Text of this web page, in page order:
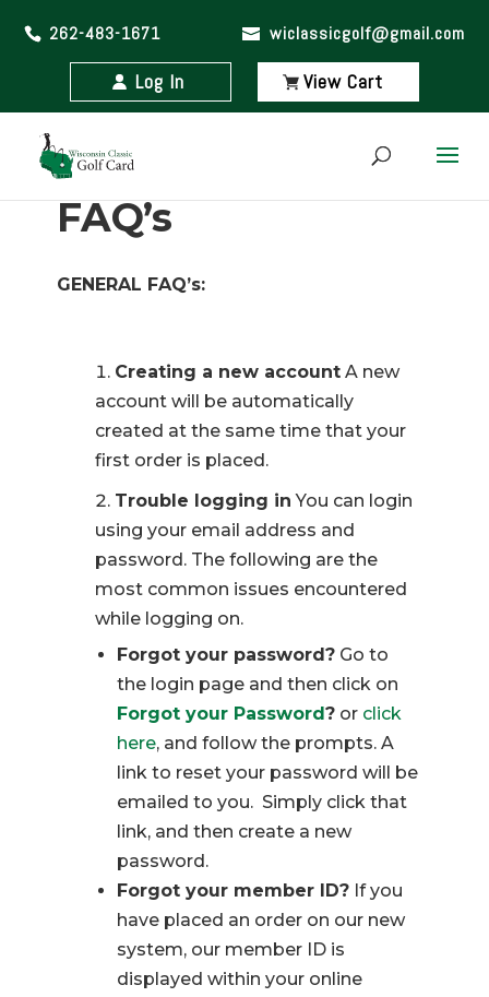
262-483-1671 wiclassicgolf@gmail.com
Log In View Cart
FAQ’s
GENERAL FAQ’s:
Creating a new account A new
account will be automatically
created at the same time that your
first order is placed.
Trouble logging in You can login
using your email address and
password. The following are the
most common issues encountered
while logging on.
Forgot your password? Go to
the login page and then click on
Forgot your Password? or click
here, and follow the prompts. A
link to reset your password will be
emailed to you. Simply click that
link, and then create a new
password.
Forgot your member ID? If you
have placed an order on our new
system, our member ID is
displayed within your online